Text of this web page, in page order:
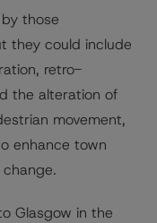
those
they could include
retro-
the alteration of
movement,
enhance town
Glasgow in the